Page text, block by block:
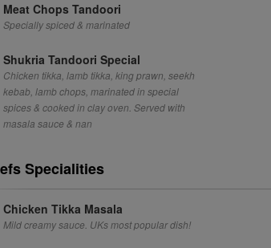
Meat Chops Tandoori
Specially spiced & marinated
Shukria Tandoori Special
Chicken tikka, lamb tikka, king prawn, seekh
kebab, lamb chops, marinated in special
spices & cooked in clay oven. Served with
masala sauce & nan
Specialities
Chicken Tikka Masala
Mild creamy sauce. UKs most popular dish!